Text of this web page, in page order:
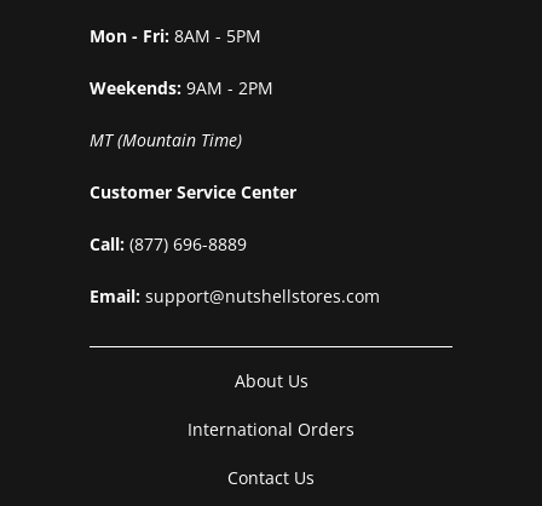
Mon - Fri: 8AM - 5PM
Weekends: 9AM - 2PM
MT (Mountain Time)
Customer Service Center
Call: (877) 696-8889
Email: support@nutshellstores.com
About Us
International Orders
Contact Us